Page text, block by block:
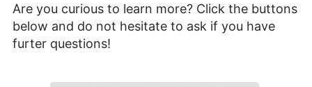
Are you curious to learn more? Click the buttons
below and do not hesitate to ask if you have
furter questions!